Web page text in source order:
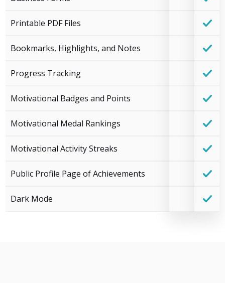
Printable PDF Files
Bookmarks, Highlights, and Notes
Progress Tracking
Motivational Badges and Points
Motivational Medal Rankings
Motivational Activity Streaks
Public Profile Page of Achievements
Dark Mode